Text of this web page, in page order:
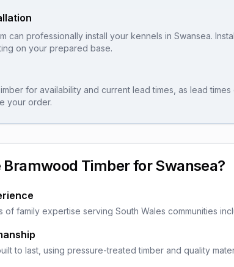
can professionally install your kennels in Swansea.
on your prepared base.
for availability and current lead times, as lead
your order.
Bramwood Timber forSwansea?
of family expertise serving South Wales communities
to last, using pressure-treated timber and quality